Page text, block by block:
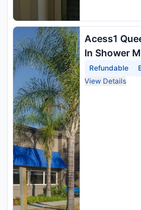
Acess1
In Shower
Refundable
View Details